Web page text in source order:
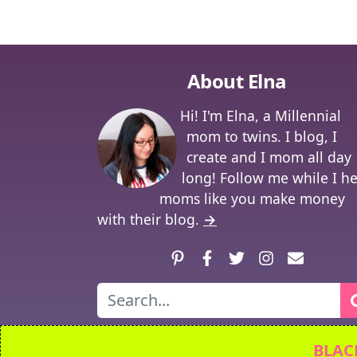
About Elna
Hi! I'm Elna, a Millennial
mom to twins. I blog, I
create and I mom all day
long! Follow me while I
moms like you make money
with their blog. →
PinterestFacebook
TwitterInstagram
Contact
Search
© 2026